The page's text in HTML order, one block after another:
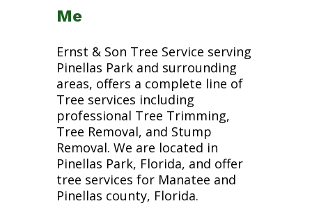
Me
Ernst & Son Tree Service serving
Pinellas Park and surrounding
areas, offers a complete line of
Tree services including
professional Tree Trimming,
Tree Removal, and Stump
Removal. We are located in
Pinellas Park, Florida, and offer
tree services for Manatee and
Pinellas county, Florida.